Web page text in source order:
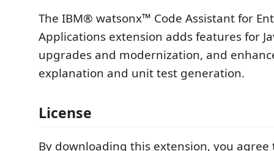
The IBM® watsonx™ Code Assistant for
Applications extension adds features for
upgrades and modernization, and
explanation and unit test generation.
License
By downloading this extension, you